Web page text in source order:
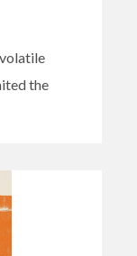
the